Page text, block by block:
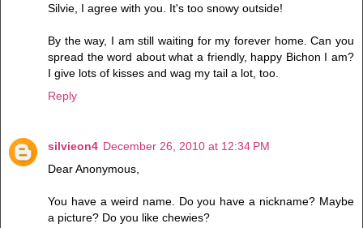
Silvie, I agree with you. It's too snowy outside!
By the way, I am still waiting for my forever home. Can you
spread the word about what a friendly, happy Bichon I am?
I give lots of kisses and wag my tail a lot, too.
Reply
silvieon4 December 26, 2010 at 12:34 PM
Dear Anonymous,
You have a weird name. Do you have a nickname? Maybe
a picture? Do you like chewies?